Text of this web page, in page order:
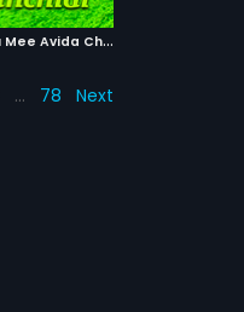
M
aa Avida Meedottu Mee Avida Chala Manchidi
… 78 Next